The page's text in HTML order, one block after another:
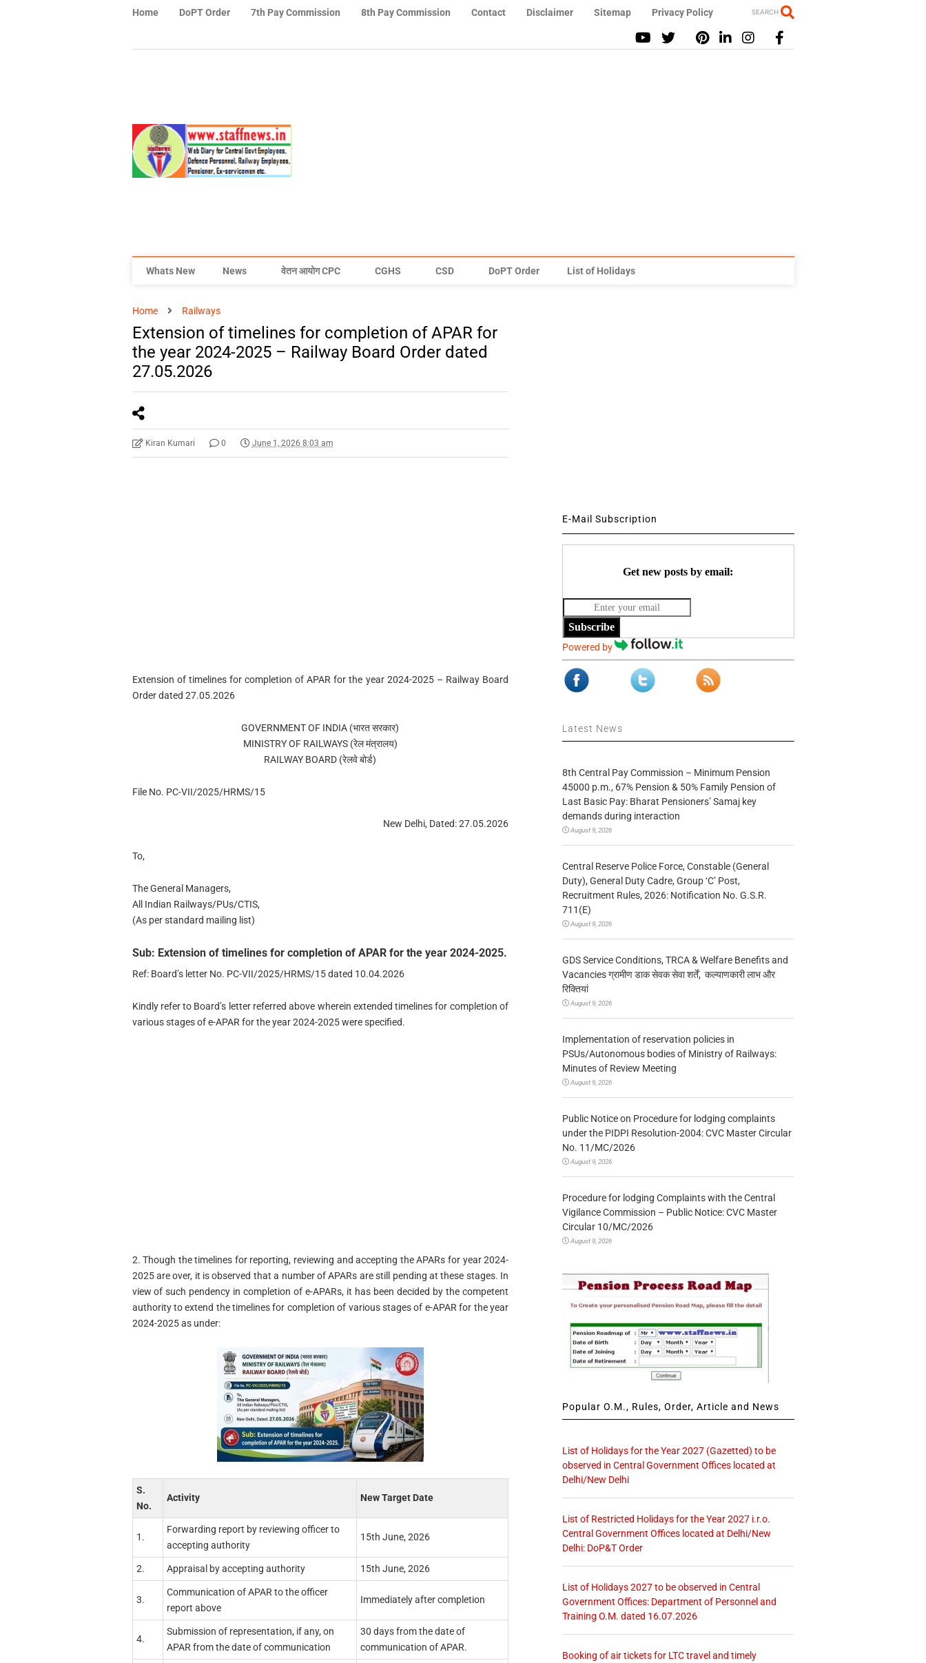
Home DoPT Order 7th Pay Commission 8th Pay Commission Contact Disclaimer Sitemap Privacy Policy SEARCH
Whats New News वेतन आयोग CPC CGHS CSD DoPT Order List of Holidays
Home Railways
Extension of timelines for completion of APAR for
the year 2024-2025 – Railway Board Order dated
27.05.2026
Kiran Kumari 0 June 1, 2026 8:03 am
Extension of timelines for completion of APAR for the year 2024-2025 – Railway Board
Order dated 27.05.2026
GOVERNMENT OF INDIA (भारत सरकार)
MINISTRY OF RAILWAYS (रेल मंत्रालय)
RAILWAY BOARD (रेलवे बोर्ड)
File No. PC-VII/2025/HRMS/15
New Delhi, Dated: 27.05.2026
To,
The General Managers,
All Indian Railways/PUs/CTIS,
(As per standard mailing list)
Sub: Extension of timelines for completion of APAR for the year 2024-2025.
Ref: Board’s letter No. PC-VII/2025/HRMS/15 dated 10.04.2026
Kindly refer to Board’s letter referred above wherein extended timelines for completion of
various stages of e-APAR for the year 2024-2025 were specified.
2. Though the timelines for reporting, reviewing and accepting the APARs for year 2024-
2025 are over, it is observed that a number of APARs are still pending at these stages. In
view of such pendency in completion of e-APARs, it has been decided by the competent
authority to extend the timelines for completion of various stages of e-APAR for the year
2024-2025 as under:
S.
No.
Activity New Target Date
1.
Forwarding report by reviewing officer to
accepting authority
15th June, 2026
2. Appraisal by accepting authority 15th June, 2026
3.
Communication of APAR to the officer
report above
Immediately after completion
4.
Submission of representation, if any, on
APAR from the date of communication
30 days from the date of
communication of APAR.
E-Mail Subscription
Get new posts by email:
Subscribe
Powered by
Latest News
8th Central Pay Commission – Minimum Pension
45000 p.m., 67% Pension & 50% Family Pension of
Last Basic Pay: Bharat Pensioners’ Samaj key
demands during interaction
August 9, 2026
Central Reserve Police Force, Constable (General
Duty), General Duty Cadre, Group ‘C’ Post,
Recruitment Rules, 2026: Notification No. G.S.R.
711(E)
August 9, 2026
GDS Service Conditions, TRCA & Welfare Benefits and
Vacancies ग्रामीण डाक सेवक सेवा शर्तें, कल्याणकारी लाभ और
रिक्तियां
August 9, 2026
Implementation of reservation policies in
PSUs/Autonomous bodies of Ministry of Railways:
Minutes of Review Meeting
August 9, 2026
Public Notice on Procedure for lodging complaints
under the PIDPI Resolution-2004: CVC Master Circular
No. 11/MC/2026
August 9, 2026
Procedure for lodging Complaints with the Central
Vigilance Commission – Public Notice: CVC Master
Circular 10/MC/2026
August 9, 2026
Popular O.M., Rules, Order, Article and News
List of Holidays for the Year 2027 (Gazetted) to be
observed in Central Government Offices located at
Delhi/New Delhi
List of Restricted Holidays for the Year 2027 i.r.o.
Central Government Offices located at Delhi/New
Delhi: DoP&T Order
List of Holidays 2027 to be observed in Central
Government Offices: Department of Personnel and
Training O.M. dated 16.07.2026
Booking of air tickets for LTC travel and timely